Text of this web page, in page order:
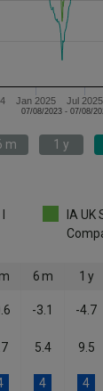
Jan 2025 Jul 2025
m 1 y
IA UK
6 m 1 y
-3.1 -4.7
5.4 9.5
4 4